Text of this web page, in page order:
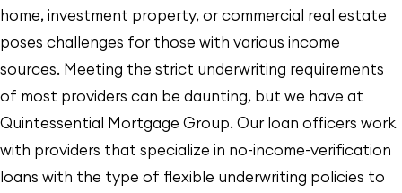
home, investment property, or commercial real estate
poses challenges for those with various income
sources. Meeting the strict underwriting requirements
of most providers can be daunting, but we have at
Quintessential Mortgage Group. Our loan officers work
with providers that specialize in no-income-verification
loans with the type of flexible underwriting policies to